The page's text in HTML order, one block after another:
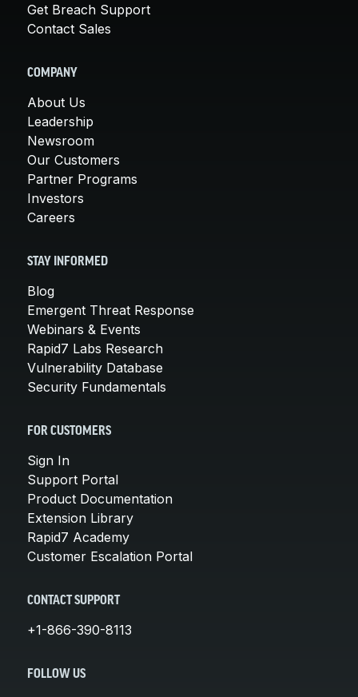
Get Breach Support
Contact Sales
COMPANY
About Us
Leadership
Newsroom
Our Customers
Partner Programs
Investors
Careers
STAY INFORMED
Blog
Emergent Threat Response
Webinars & Events
Rapid7 Labs Research
Vulnerability Database
Security Fundamentals
FOR CUSTOMERS
Sign In
Support Portal
Product Documentation
Extension Library
Rapid7 Academy
Customer Escalation Portal
CONTACT SUPPORT
+1-866-390-8113
FOLLOW US